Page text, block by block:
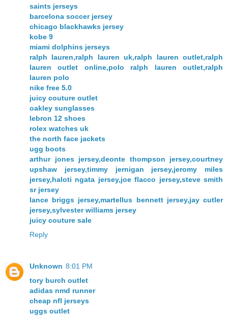
saints jerseys
barcelona soccer jersey
chicago blackhawks jersey
kobe 9
miami dolphins jerseys
ralph lauren,ralph lauren uk,ralph lauren outlet,ralph
lauren outlet online,polo ralph lauren outlet,ralph
lauren polo
nike free 5.0
juicy couture outlet
oakley sunglasses
lebron 12 shoes
rolex watches uk
the north face jackets
ugg boots
arthur jones jersey,deonte thompson jersey,courtney
upshaw jersey,timmy jernigan jersey,jeromy miles
jersey,haloti ngata jersey,joe flacco jersey,steve smith
sr jersey
lance briggs jersey,martellus bennett jersey,jay cutler
jersey,sylvester williams jersey
juicy couture sale
Reply
Unknown 8:01 PM
tory burch outlet
adidas nmd runner
cheap nfl jerseys
uggs outlet